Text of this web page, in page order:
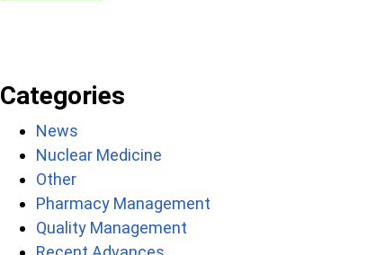
Categories
News
Nuclear Medicine
Other
Pharmacy Management
Quality Management